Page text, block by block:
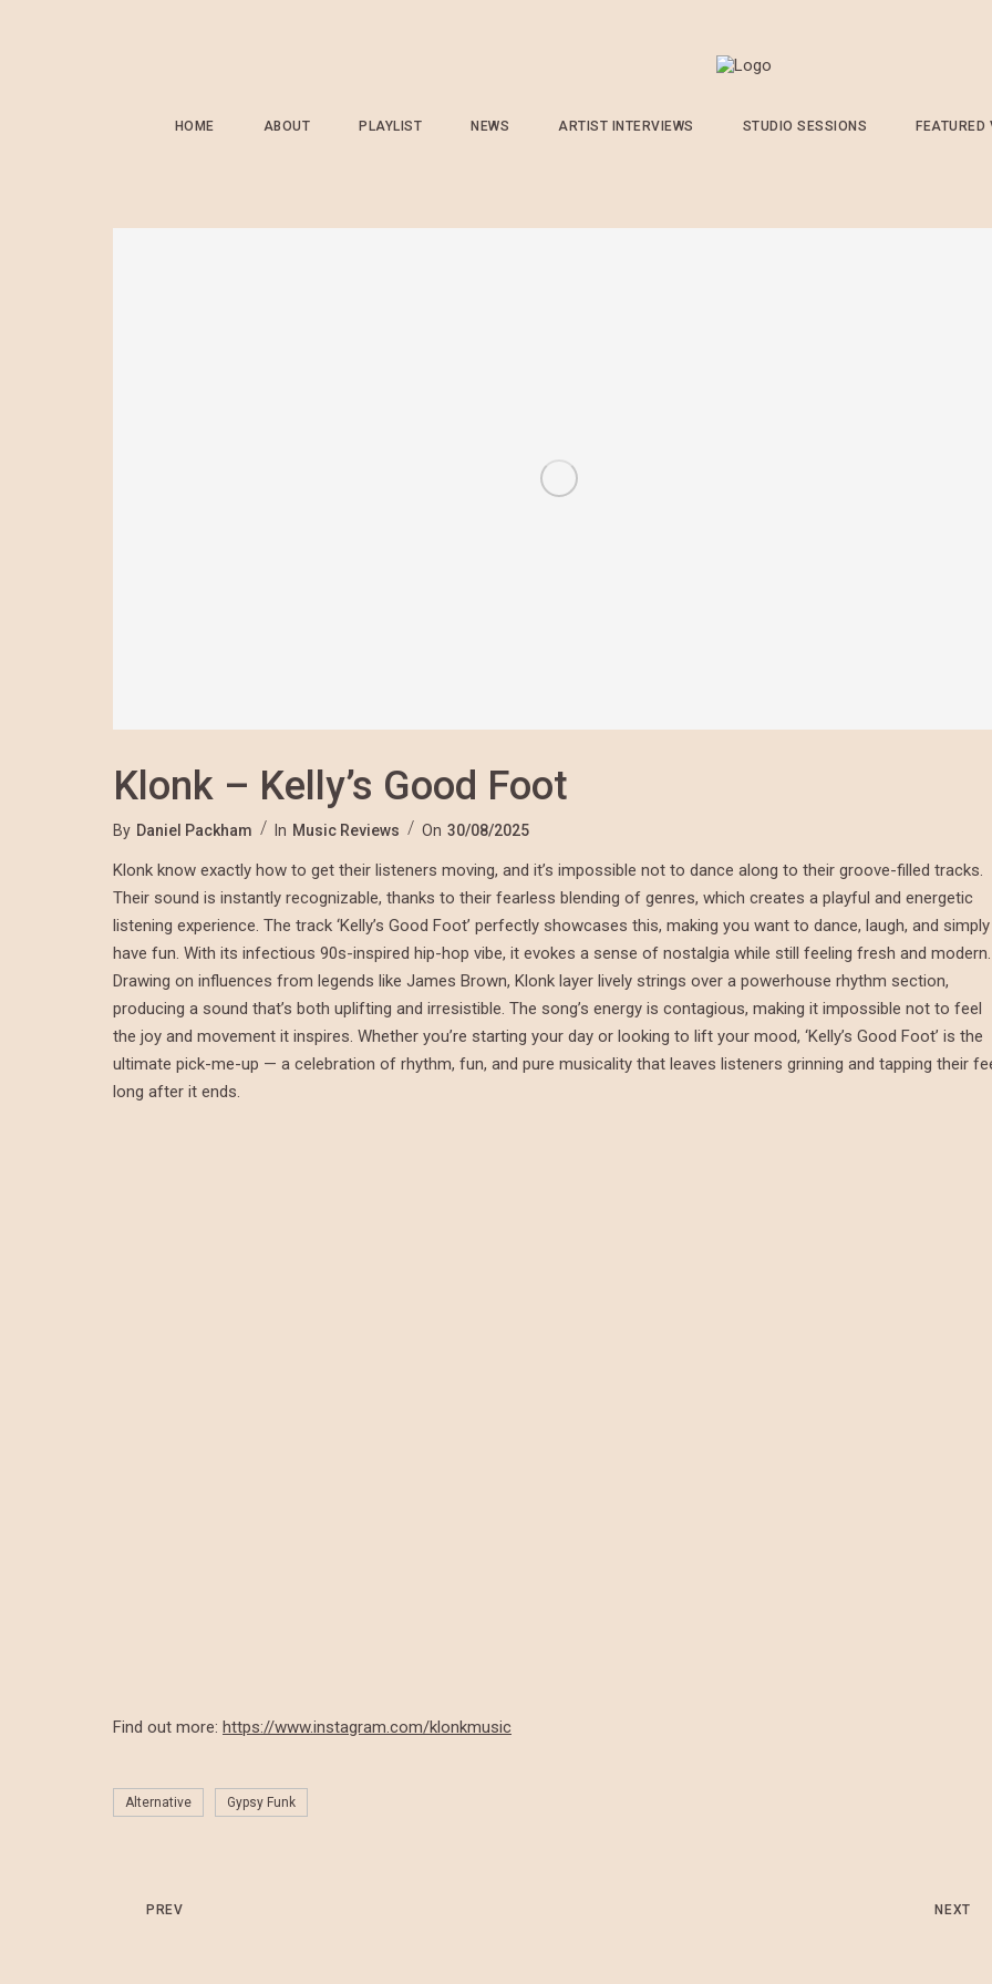
HOME ABOUT PLAYLIST NEWS ARTIST INTERVIEWS STUDIO SESSIONS FEATURED
Klonk – Kelly’s Good Foot
By Daniel Packham In Music Reviews On 30/08/2025
Klonk know exactly how to get their listeners moving, and it’s impossible not to dance along to their groove-filled tracks.
Their sound is instantly recognizable, thanks to their fearless blending of genres, which creates a playful and energetic
listening experience. The track ‘Kelly’s Good Foot’ perfectly showcases this, making you want to dance, laugh, and simply
have fun. With its infectious 90s-inspired hip-hop vibe, it evokes a sense of nostalgia while still feeling fresh and modern.
Drawing on influences from legends like James Brown, Klonk layer lively strings over a powerhouse rhythm section,
producing a sound that’s both uplifting and irresistible. The song’s energy is contagious, making it impossible not to feel
the joy and movement it inspires. Whether you’re starting your day or looking to lift your mood, ‘Kelly’s Good Foot’ is the
ultimate pick-me-up — a celebration of rhythm, fun, and pure musicality that leaves listeners grinning and tapping their
long after it ends.
Find out more: https://www.instagram.com/klonkmusic
Alternative Gypsy Funk
PREV NEXT